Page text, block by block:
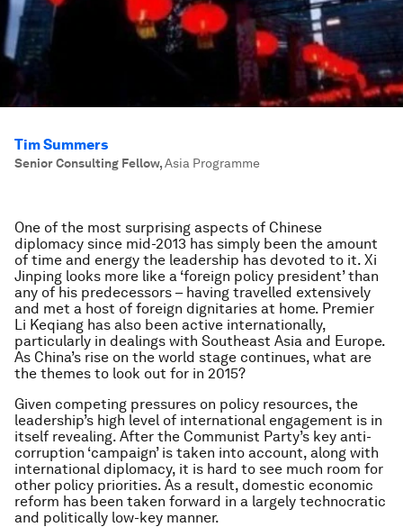
Tim Summers
Senior Consulting Fellow,Asia Programme
One of the most surprising aspects of Chinese
diplomacy since mid-2013 has simply been the amount
of time and energy the leadership has devoted to it. Xi
Jinping looks more like a ‘foreign policy president’ than
any of his predecessors – having travelled extensively
and met a host of foreign dignitaries at home. Premier
Li Keqiang has also been active internationally,
particularly in dealings with Southeast Asia and Europe.
As China’s rise on the world stage continues, what are
the themes to look out for in 2015?
Given competing pressures on policy resources, the
leadership’s high level of international engagement is in
itself revealing. After the Communist Party’s key anti-
corruption ‘campaign’ is taken into account, along with
international diplomacy, it is hard to see much room for
other policy priorities. As a result, domestic economic
reform has been taken forward in a largely technocratic
and politically low-key manner.